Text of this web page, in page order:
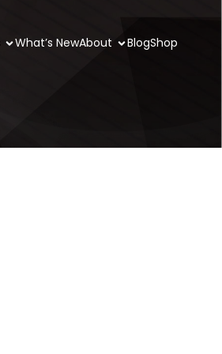
What’s NewAbout BlogShop